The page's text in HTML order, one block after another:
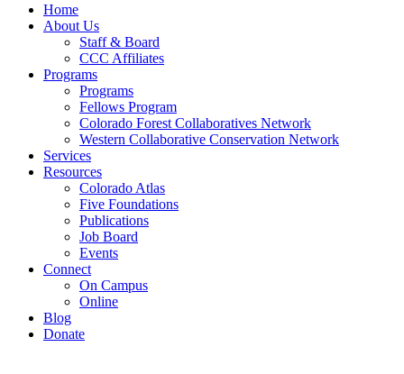
Home
About Us
Staff & Board
CCC Affiliates
Programs
Programs
Fellows Program
Colorado Forest Collaboratives Network
Western Collaborative Conservation Network
Services
Resources
Colorado Atlas
Five Foundations
Publications
Job Board
Events
Connect
On Campus
Online
Blog
Donate